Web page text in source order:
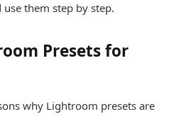
them step by step.
Presets for
why Lightroom presets are